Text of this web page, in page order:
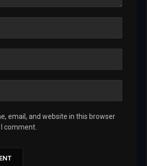
email, and website in this browser
comment.